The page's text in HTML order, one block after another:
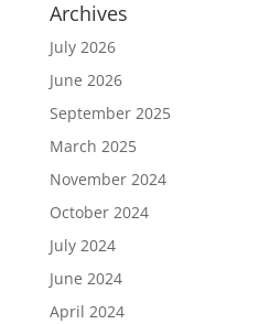
Archives
July 2026
June 2026
September 2025
March 2025
November 2024
October 2024
July 2024
June 2024
April 2024